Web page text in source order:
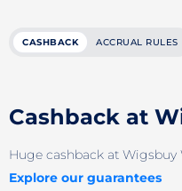
CASHBACK ACCRUAL RULES
Cashback at
Huge cashback at Wigsbuy
Explore our guarantees